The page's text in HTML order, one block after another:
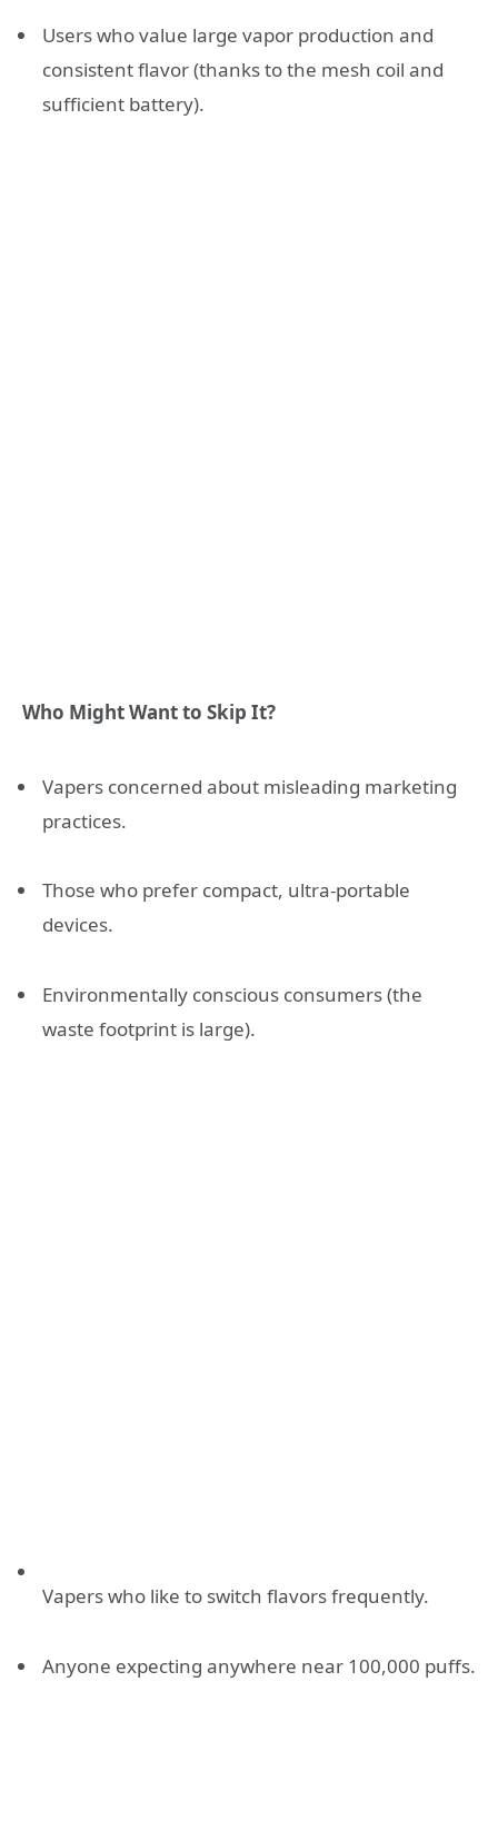
Users who value large vapor production and
consistent flavor (thanks to the mesh coil and
sufficient battery).
Who Might Want to Skip It?
Vapers concerned about misleading marketing
practices.
Those who prefer compact, ultra-portable
devices.
Environmentally conscious consumers (the
waste footprint is large).
Vapers who like to switch flavors frequently.
Anyone expecting anywhere near 100,000 puffs.